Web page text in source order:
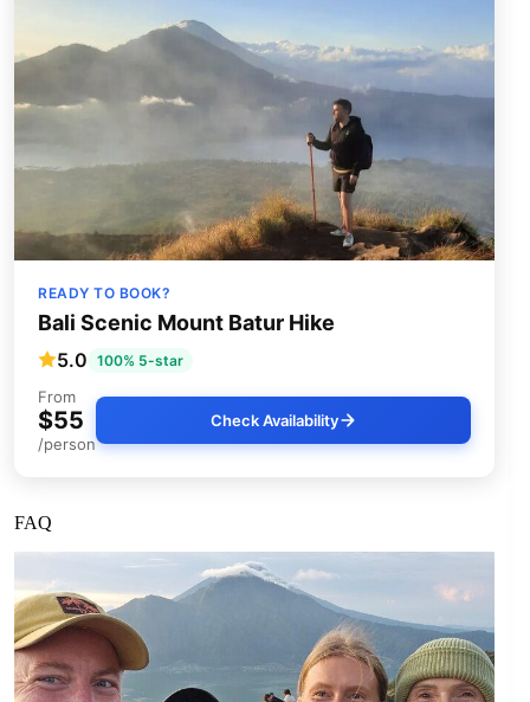
READY TO BOOK?
Bali Scenic Mount Batur Hike
5.0 100% 5-star
From
$55
/person
Check Availability
FAQ